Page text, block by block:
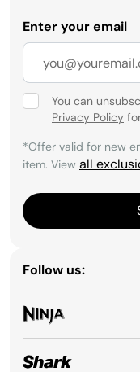
Enter your email
You can
Privacy Policy
*Offer valid for new
item. View all
Follow us: